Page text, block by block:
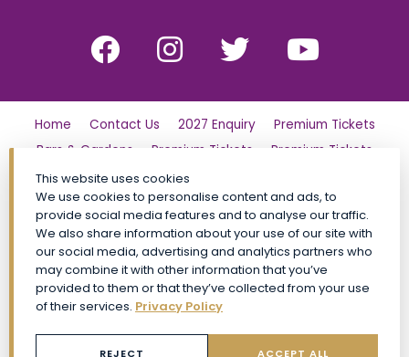
Home Contact Us 2027 Enquiry
Premium Tickets
Bars & Gardens
Premium Tickets
Premium Tickets
Why Partner?
Tickets Friday
Saturday
Find Us Polo Day Party
Sunday
Luxury Shopping Village
General Admission Tickets
CALA VIP
Site Map
Premium Tickets
Conditions of Entry
Privacy Policy My Account
Social Impact
Event Policies
This website uses cookies
We use cookies to personalise content and ads, to
provide social media features and to analyse our traffic.
We also share information about your use of our site with
our social media, advertising and analytics partners who
may combine it with other information that you’ve
provided to them or that they’ve collected from your use
of their services. Privacy Policy
REJECT ACCEPT ALL